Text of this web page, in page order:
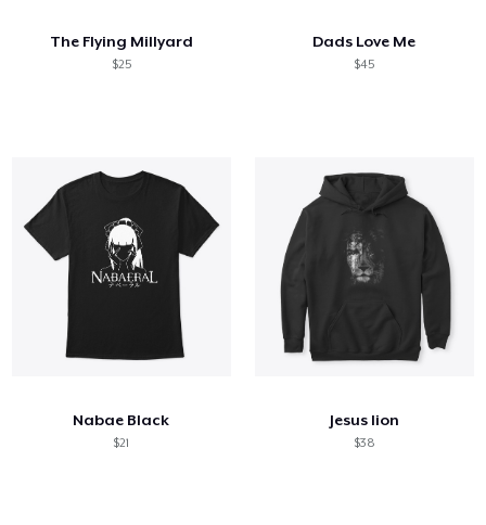
The Flying Millyard
$25
Dads Love Me
$45
Nabae Black
$21
Jesus lion
$38